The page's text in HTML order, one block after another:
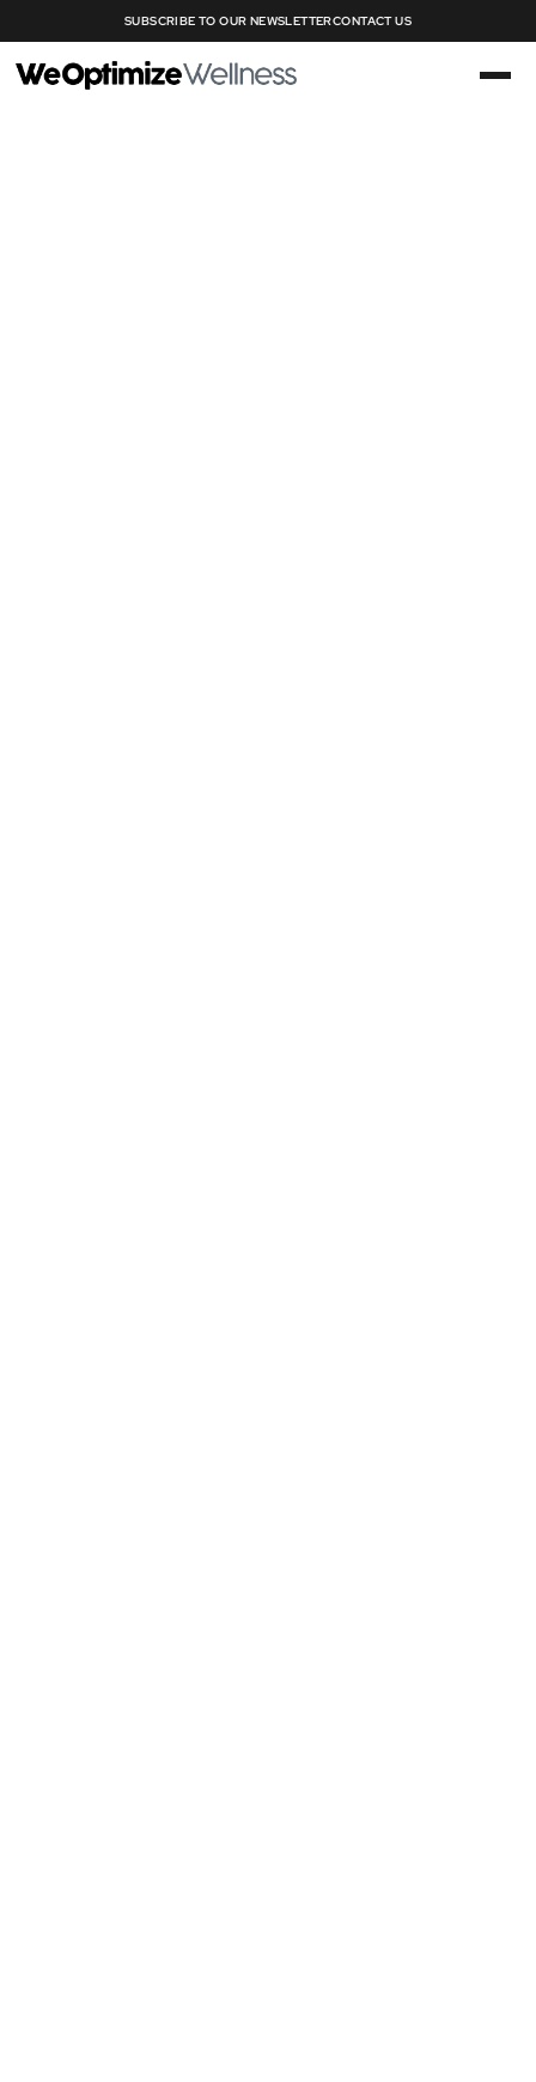
SUBSCRIBE TO OUR NEWSLETTERCONTACT US